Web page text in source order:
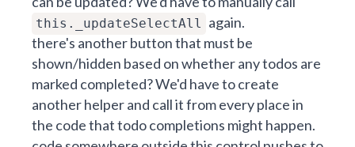
this._updateSelectAll again.
there's another button that must be
shown/hidden based on whether any todos are
marked completed? We'd have to create
another helper and call it from every place in
the code that todo completions might happen.